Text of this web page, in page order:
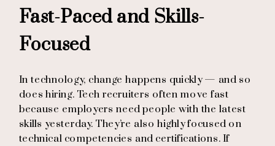
Fast-Paced and Skills-
Focused
In technology, change happens quickly — and so
does hiring. Tech recruiters often move fast
because employers need people with the latest
skills yesterday. They’re also highly focused on
technical competencies and certifications. If